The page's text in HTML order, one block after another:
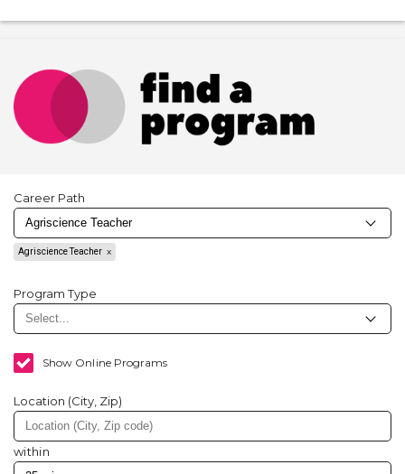
Career Path
Agriscience Teacher
Program Type
Show Online Programs
Location (City, Zip)
within